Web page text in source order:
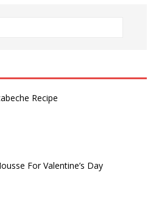
Recipe
For Valentine’s Day